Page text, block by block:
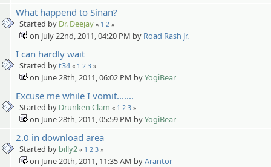
What happend to Sinan?
Started by Dr. Deejay « 1 2 »
on July 22nd, 2011, 04:20 PM by Road Rash Jr.
I can hardly wait
Started byt34 « 1 2 3 »
on June 28th, 2011, 06:02 PM byYogiBear
Excuse me while I vomit.......
Started by Drunken Clam « 1 2 3 »
on June 28th, 2011, 05:59 PM byYogiBear
2.0 in download area
Started by billy2 « 1 2 3 »
on June 20th, 2011, 11:35 AM byArantor